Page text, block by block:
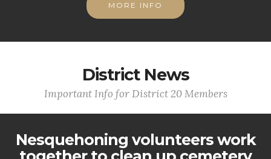
MORE INFO
District News
Important Info for District 20 Members
Nesquehoning volunteers work